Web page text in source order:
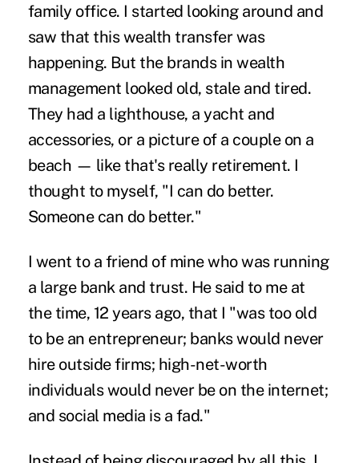
family office. I started looking around and
saw that this wealth transfer was
happening. But the brands in wealth
management looked old, stale and tired.
They had a lighthouse, a yacht and
accessories, or a picture of a couple on a
beach — like that's really retirement. I
thought to myself, "I can do better.
Someone can do better."
I went to a friend of mine who was running
a large bank and trust. He said to me at
the time, 12 years ago, that I "was too old
to be an entrepreneur; banks would never
hire outside firms; high-net-worth
individuals would never be on the internet;
and social media is a fad."